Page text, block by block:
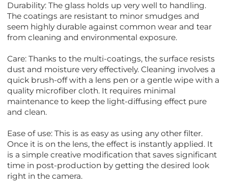
Durability: The glass holds up very well to handling.
The coatings are resistant to minor smudges and
seem highly durable against common wear and tear
from cleaning and environmental exposure.
Care: Thanks to the multi-coatings, the surface resists
dust and moisture very effectively. Cleaning involves a
quick brush-off with a lens pen or a gentle wipe with a
quality microfiber cloth. It requires minimal
maintenance to keep the light-diffusing effect pure
and clean.
Ease of use: This is as easy as using any other filter.
Once it is on the lens, the effect is instantly applied. It
is a simple creative modification that saves significant
time in post-production by getting the desired look
right in the camera.